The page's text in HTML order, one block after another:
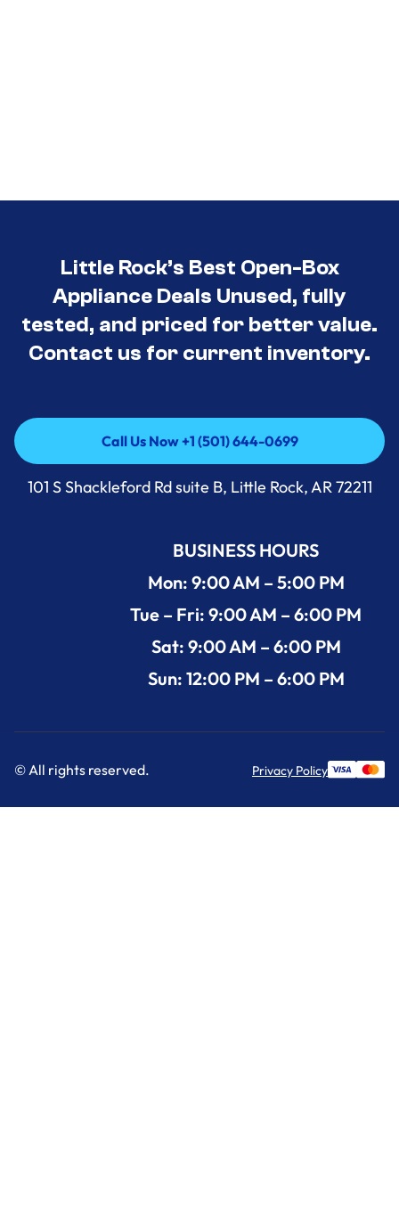
Little Rock’s Best Open-Box
Appliance Deals Unused, fully
tested, and priced for better value.
Contact us for current inventory.
Call Us Now +1 (501) 644-0699
Call Us Now +1 (501) 644-0699
101 S Shackleford Rd suite B, Little Rock, AR 72211
BUSINESS HOURS
Mon: 9:00 AM – 5:00 PM
Tue – Fri: 9:00 AM – 6:00 PM
Sat: 9:00 AM – 6:00 PM
Sun: 12:00 PM – 6:00 PM
© All rights reserved. Privacy Policy